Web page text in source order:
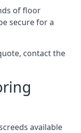
of floor
secure for a
contact the
available